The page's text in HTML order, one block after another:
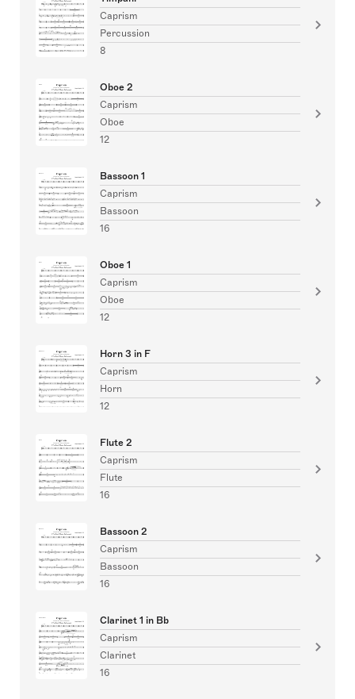
Caprism
Percussion
8
Oboe 2
Caprism
Oboe
12
Bassoon 1
Caprism
Bassoon
16
Oboe 1
Caprism
Oboe
12
Horn 3 in F
Caprism
Horn
12
Flute 2
Caprism
Flute
16
Bassoon 2
Caprism
Bassoon
16
Clarinet 1 in Bb
Caprism
Clarinet
16